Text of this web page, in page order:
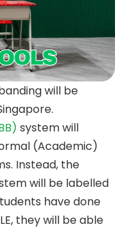
will be
system will
(Academic)
Instead, the
will be labelled
have done
they will be able